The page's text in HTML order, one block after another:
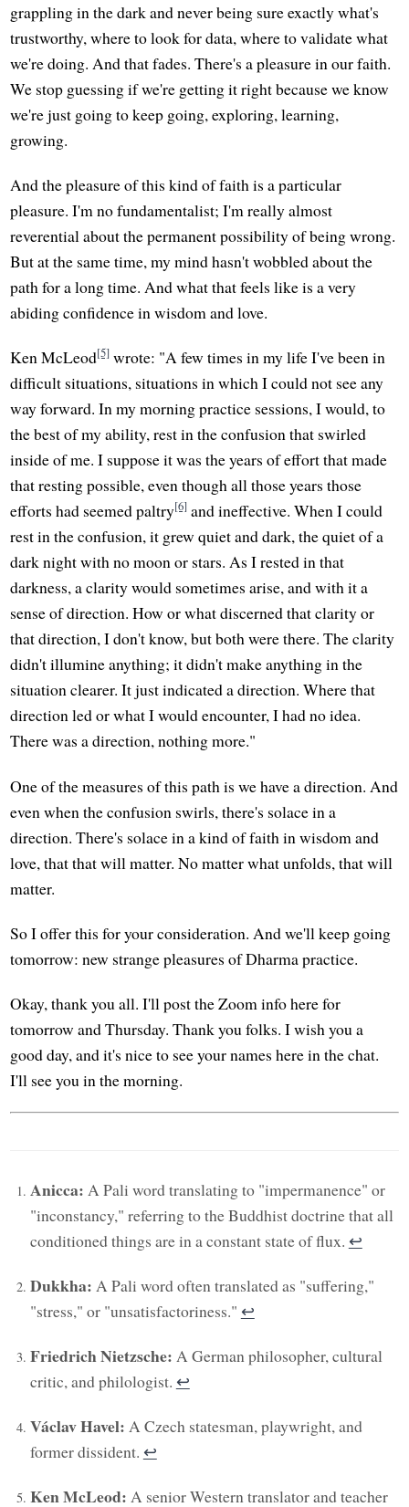
grappling in the dark and never being sure exactly what's
trustworthy, where to look for data, where to validate what
we're doing. And that fades. There's a pleasure in our faith.
We stop guessing if we're getting it right because we know
we're just going to keep going, exploring, learning,
growing.
And the pleasure of this kind of faith is a particular
pleasure. I'm no fundamentalist; I'm really almost
reverential about the permanent possibility of being wrong.
But at the same time, my mind hasn't wobbled about the
path for a long time. And what that feels like is a very
abiding confidence in wisdom and love.
Ken McLeod[5] wrote: "A few times in my life I've been in
difficult situations, situations in which I could not see any
way forward. In my morning practice sessions, I would, to
the best of my ability, rest in the confusion that swirled
inside of me. I suppose it was the years of effort that made
that resting possible, even though all those years those
efforts had seemed paltry[6] and ineffective. When I could
rest in the confusion, it grew quiet and dark, the quiet of a
dark night with no moon or stars. As I rested in that
darkness, a clarity would sometimes arise, and with it a
sense of direction. How or what discerned that clarity or
that direction, I don't know, but both were there. The clarity
didn't illumine anything; it didn't make anything in the
situation clearer. It just indicated a direction. Where that
direction led or what I would encounter, I had no idea.
There was a direction, nothing more."
One of the measures of this path is we have a direction. And
even when the confusion swirls, there's solace in a
direction. There's solace in a kind of faith in wisdom and
love, that that will matter. No matter what unfolds, that will
matter.
So I offer this for your consideration. And we'll keep going
tomorrow: new strange pleasures of Dharma practice.
Okay, thank you all. I'll post the Zoom info here for
tomorrow and Thursday. Thank you folks. I wish you a
good day, and it's nice to see your names here in the chat.
I'll see you in the morning.
Anicca: A Pali word translating to "impermanence" or
"inconstancy," referring to the Buddhist doctrine that all
conditioned things are in a constant state of flux. ↩︎
Dukkha: A Pali word often translated as "suffering,"
"stress," or "unsatisfactoriness." ↩︎
Friedrich Nietzsche: A German philosopher, cultural
critic, and philologist. ↩︎
Václav Havel: A Czech statesman, playwright, and
former dissident. ↩︎
Ken McLeod: A senior Western translator and teacher